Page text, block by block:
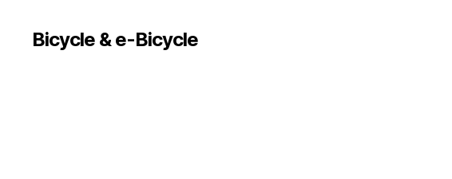
Bicycle & e-Bicycle